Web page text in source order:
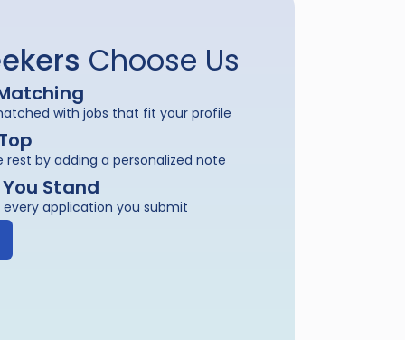
Choose Us
with jobs that fit your profile
by adding a personalized note
Stand
application you submit